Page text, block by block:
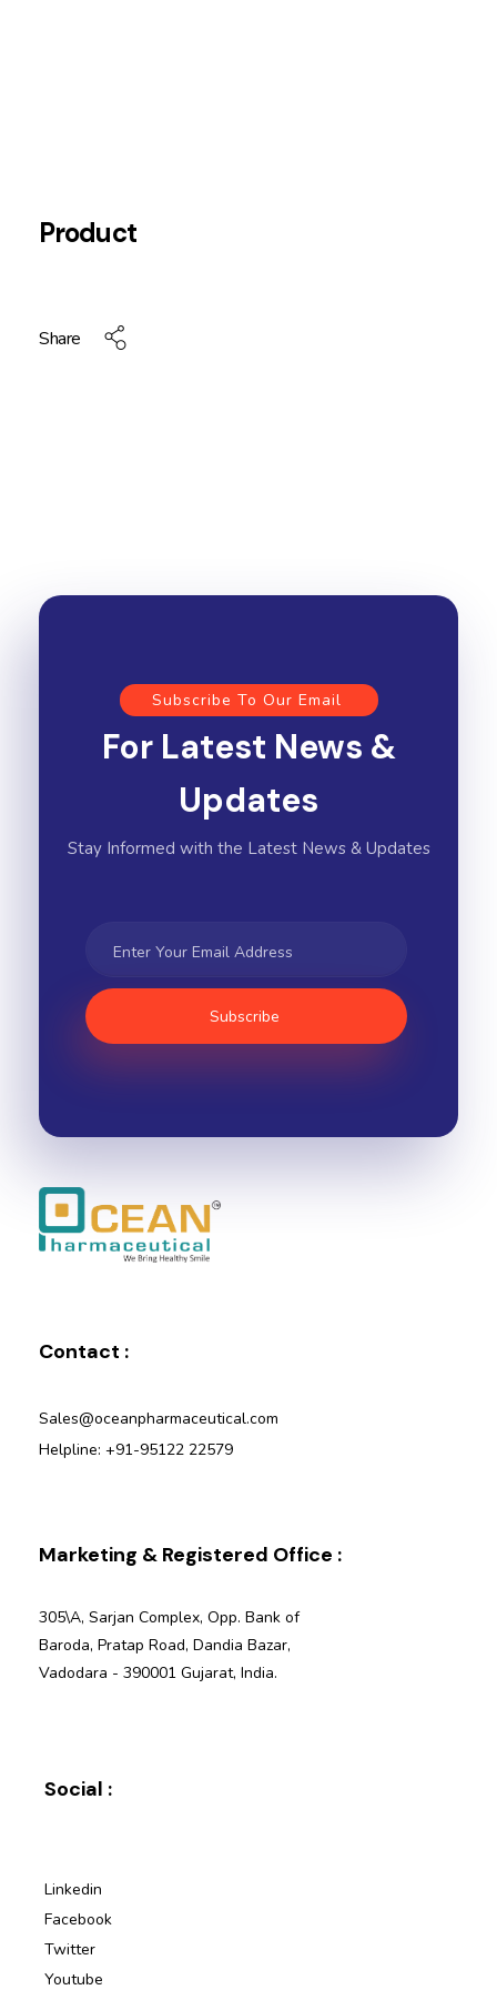
Product
Share
Subscribe To Our Email
For Latest News &
Updates
Stay Informed with the Latest News & Updates
Contact :
Sales@oceanpharmaceutical.com
Helpline: +91-95122 22579
Marketing & Registered Office :
305\A, Sarjan Complex, Opp. Bank of
Baroda, Pratap Road, Dandia Bazar,
Vadodara - 390001 Gujarat, India.
Social :
Linkedin
Facebook
Twitter
Youtube